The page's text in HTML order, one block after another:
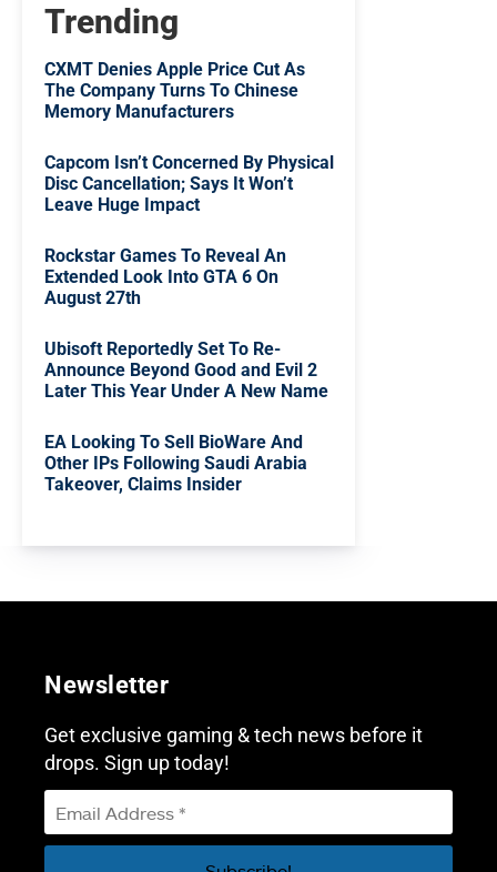
Trending
CXMT Denies Apple Price Cut As
The Company Turns To Chinese
Memory Manufacturers
Capcom Isn’t Concerned By Physical
Disc Cancellation; Says It Won’t
Leave Huge Impact
Rockstar Games To Reveal An
Extended Look Into GTA 6 On
August 27th
Ubisoft Reportedly Set To Re-
Announce Beyond Good and Evil 2
Later This Year Under A New Name
EA Looking To Sell BioWare And
Other IPs Following Saudi Arabia
Takeover, Claims Insider
Newsletter
Get exclusive gaming & tech news before it
drops. Sign up today!